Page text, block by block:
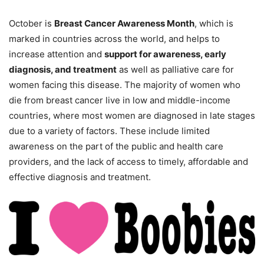
October is Breast Cancer Awareness Month, which is
marked in countries across the world, and helps to
increase attention and support for awareness, early
diagnosis, and treatment as well as palliative care for
women facing this disease. The majority of women who
die from breast cancer live in low and middle-income
countries, where most women are diagnosed in late stages
due to a variety of factors. These include limited
awareness on the part of the public and health care
providers, and the lack of access to timely, affordable and
effective diagnosis and treatment.